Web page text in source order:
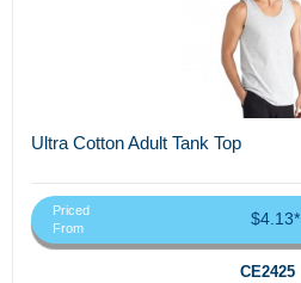
Ultra Cotton Adult Tank Top
Priced
From
$4.13*
CE2425